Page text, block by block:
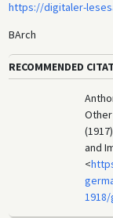
https://digitaler-
BArch
RECOMMENDED
and
<